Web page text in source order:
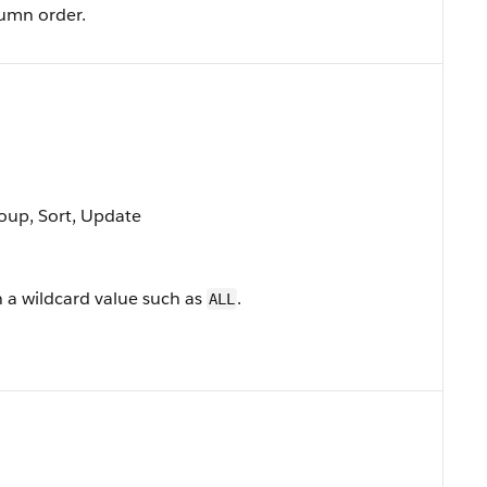
order.
Sort, Update
wildcard value such as ALL .